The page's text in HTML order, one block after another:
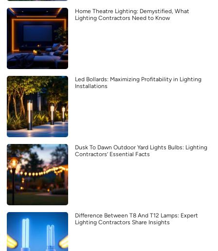
Home Theatre Lighting: Demystified, What
Lighting Contractors Need to Know
Led Bollards: Maximizing Profitability in Lighting
Installations
Dusk To Dawn Outdoor Yard Lights Bulbs: Lighting
Contractors’ Essential Facts
Difference Between T8 And T12 Lamps: Expert
Lighting Contractors Share Insights